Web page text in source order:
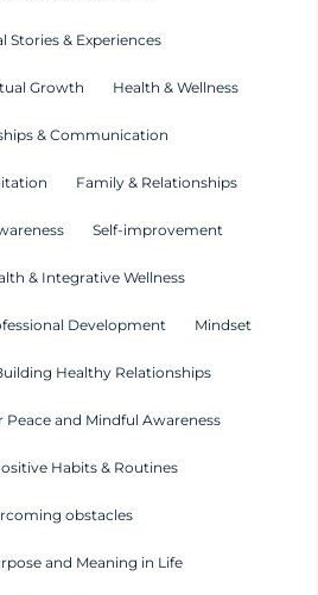
Stories & Experiences
Growth Health & Wellness
& Communication
Family & Relationships
Self-improvement
& Integrative Wellness
Development Mindset
Healthy Relationships
and Mindful Awareness
Habits & Routines
obstacles
and Meaning in Life